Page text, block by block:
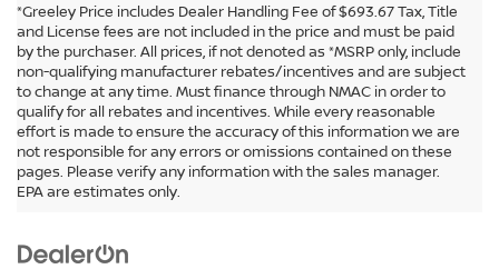
*Greeley Price includes Dealer Handling Fee of $693.67 Tax, Title
and License fees are not included in the price and must be paid
by the purchaser. All prices, if not denoted as *MSRP only, include
non-qualifying manufacturer rebates/incentives and are subject
to change at any time. Must finance through NMAC in order to
qualify for all rebates and incentives. While every reasonable
effort is made to ensure the accuracy of this information we are
not responsible for any errors or omissions contained on these
pages. Please verify any information with the sales manager.
EPA are estimates only.
In pursuant to section 5-2-212 Colorado Revised Statutes, a 2% processing
surcharge will be applied to all goods or services purchased or leased by use of a